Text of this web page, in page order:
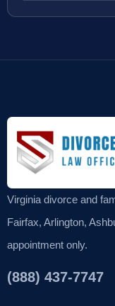
Virginia divorce and
Fairfax, Arlington,
appointment only.
(888) 437-7747